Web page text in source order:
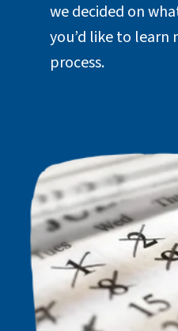
we decided on
you’d like to
process.